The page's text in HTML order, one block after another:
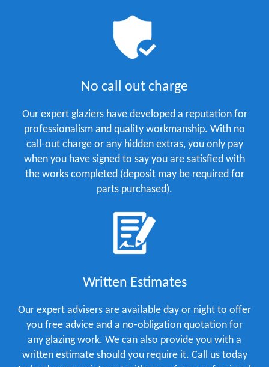
No call out charge
Our expert glaziers have developed a reputation for
professionalism and quality workmanship. With no
call-out charge or any hidden extras, you only pay
when you have signed to say you are satisfied with
the works completed (deposit may be required for
parts purchased).
Written Estimates
Our expert advisers are available day or night to offer
you free advice and a no-obligation quotation for
any glazing work. We can also provide you with a
written estimate should you require it. Call us today